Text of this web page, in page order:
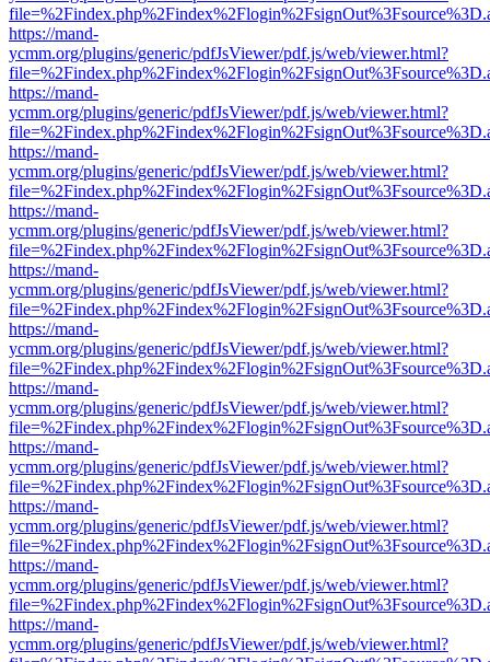
https://mand-
ycmm.org/plugins/generic/pdfJsViewer/pdf.js/web/viewer.html?
https://mand-
ycmm.org/plugins/generic/pdfJsViewer/pdf.js/web/viewer.html?
https://mand-
ycmm.org/plugins/generic/pdfJsViewer/pdf.js/web/viewer.html?
https://mand-
ycmm.org/plugins/generic/pdfJsViewer/pdf.js/web/viewer.html?
https://mand-
ycmm.org/plugins/generic/pdfJsViewer/pdf.js/web/viewer.html?
https://mand-
ycmm.org/plugins/generic/pdfJsViewer/pdf.js/web/viewer.html?
https://mand-
ycmm.org/plugins/generic/pdfJsViewer/pdf.js/web/viewer.html?
https://mand-
ycmm.org/plugins/generic/pdfJsViewer/pdf.js/web/viewer.html?
https://mand-
ycmm.org/plugins/generic/pdfJsViewer/pdf.js/web/viewer.html?
https://mand-
ycmm.org/plugins/generic/pdfJsViewer/pdf.js/web/viewer.html?
https://mand-
ycmm.org/plugins/generic/pdfJsViewer/pdf.js/web/viewer.html?